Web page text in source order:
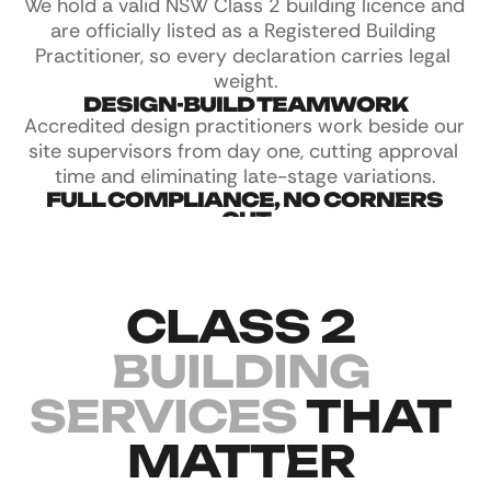
We hold a valid NSW Class 2 building licence and
are officially listed as a Registered Building
Practitioner, so every declaration carries legal
weight.
DESIGN-BUILD TEAMWORK
Accredited design practitioners work beside our
site supervisors from day one, cutting approval
time and eliminating late-stage variations.
FULL COMPLIANCE, NO CORNERS
CUT
BUILDING
SERVICES THAT
MATTER